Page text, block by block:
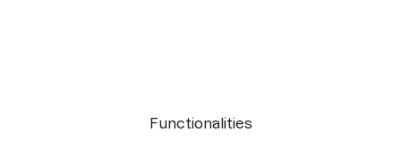
Functionalities